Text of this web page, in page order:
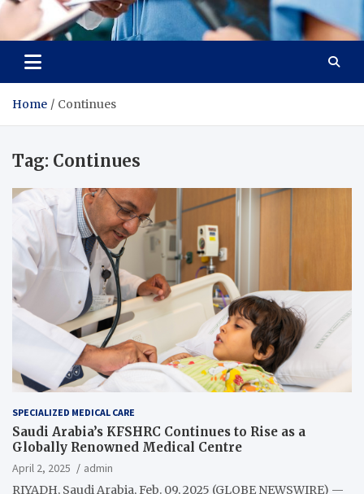
Radiant Hub
At Every Step, We Care for Health
Home Continues
Tag: Continues
SPECIALIZED MEDICAL CARE
Saudi Arabia’s KFSHRC Continues to Rise as a
Globally Renowned Medical Centre
April 2, 2025
admin
RIYADH, Saudi Arabia, Feb. 09, 2025 (GLOBE NEWSWIRE) —